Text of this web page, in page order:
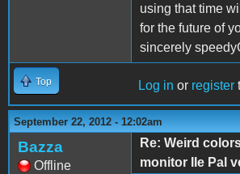
using that time
for the future of
sincerely
Top Log in or register
September 22, 2012 - 12:02am
Bazza
Offline
Re: Weird
monitor IIe Pal